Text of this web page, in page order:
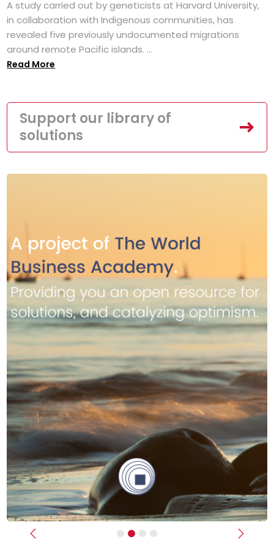
A study carried out by geneticists at Harvard University,
in collaboration with Indigenous communities, has
revealed five previously undocumented migrations
around remote Pacific islands. ...
Read More
Support our library of
solutions
Previous Next